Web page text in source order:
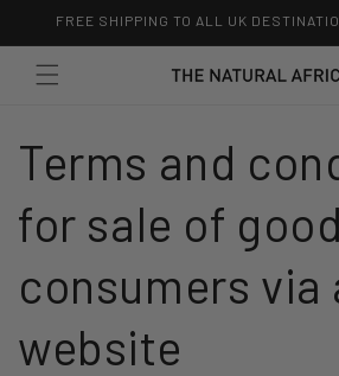
Skip to
FREE SHIPPING TO ALL UK
Terms and
for sale of
consumers via
website